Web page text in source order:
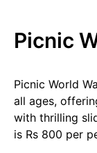
Picnic
Picnic World
all ages,
with thrilling
is Rs 800 per